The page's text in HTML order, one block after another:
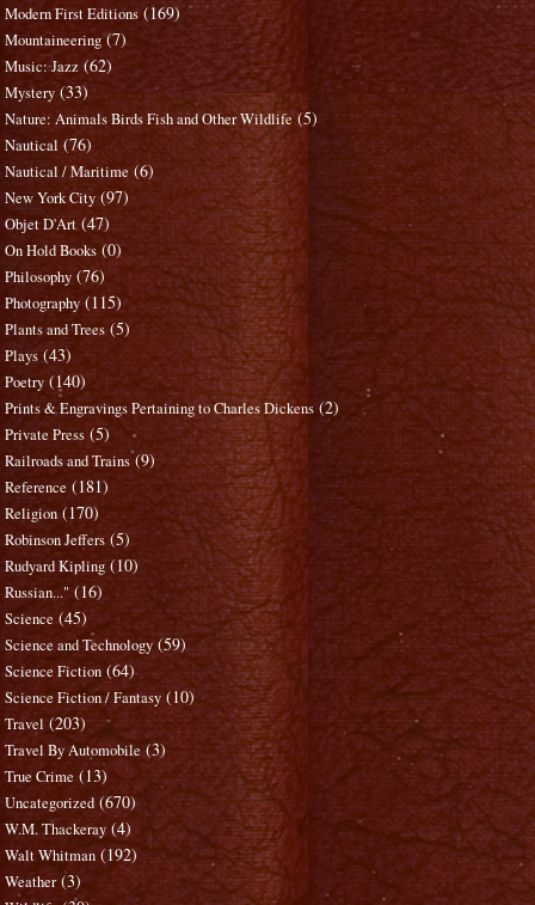
Modern First Editions (169)
Mountaineering (7)
Music: Jazz (62)
Mystery (33)
Nature: Animals Birds Fish and Other Wildlife (5)
Nautical (76)
Nautical / Maritime (6)
New York City (97)
Objet D'Art (47)
On Hold Books (0)
Philosophy (76)
Photography (115)
Plants and Trees (5)
Plays (43)
Poetry (140)
Prints & Engravings Pertaining to Charles Dickens (2)
Private Press (5)
Railroads and Trains (9)
Reference (181)
Religion (170)
Robinson Jeffers (5)
Rudyard Kipling (10)
Russian..." (16)
Science (45)
Science and Technology (59)
Science Fiction (64)
Science Fiction / Fantasy (10)
Travel (203)
Travel By Automobile (3)
True Crime (13)
Uncategorized (670)
W.M. Thackeray (4)
Walt Whitman (192)
Weather (3)